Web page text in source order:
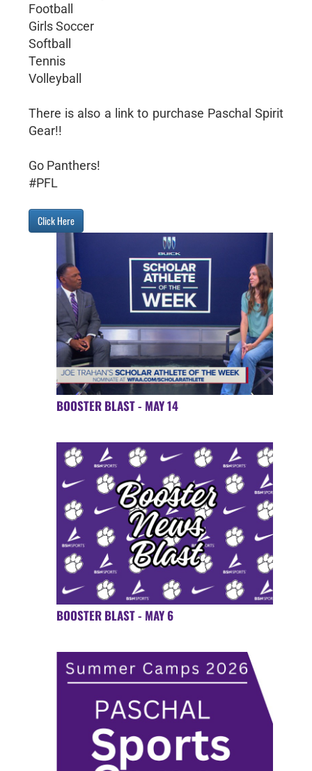
Football
Girls Soccer
Softball
Tennis
Volleyball
There is also a link to purchase Paschal Spirit
Gear!!
Go Panthers!
#PFL
Click Here
BOOSTER BLAST - MAY 14
BOOSTER BLAST - MAY 6